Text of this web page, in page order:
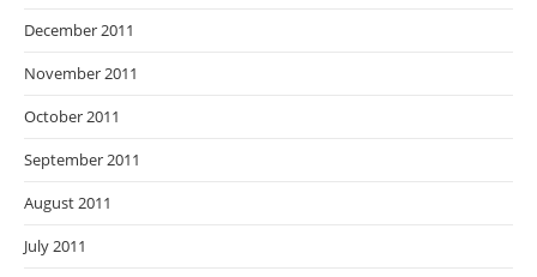
December 2011
November 2011
October 2011
September 2011
August 2011
July 2011